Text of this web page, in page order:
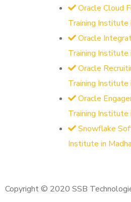
Oracle Cloud
Training Institute
Oracle
Training Institute
Oracle
Training Institute
Oracle
Training Institute
Snowflake
Institute in
Copyright © 2020 SSB